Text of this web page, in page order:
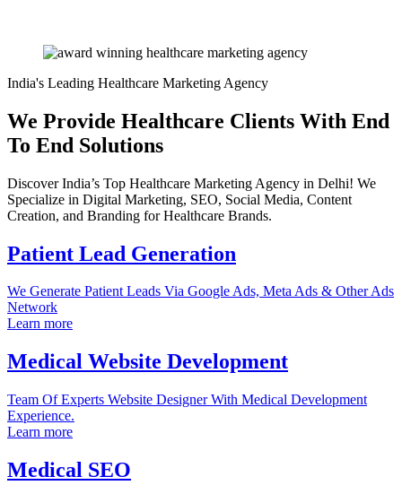
India's Leading Healthcare Marketing Agency
We Provide Healthcare Clients With End
To End Solutions
Discover India’s Top Healthcare Marketing Agency in Delhi! We
Specialize in Digital Marketing, SEO, Social Media, Content
Creation, and Branding for Healthcare Brands.
Patient Lead Generation
We Generate Patient Leads Via Google Ads, Meta Ads & Other Ads
Network
Learn more
Medical Website Development
Team Of Experts Website Designer With Medical Development
Experience.
Learn more
Medical SEO